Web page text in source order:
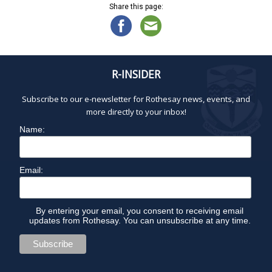
Share this page:
R-INSIDER
Subscribe to our e-newsletter for Rothesay news, events, and
more directly to your inbox!
Name:
Email:
By entering your email, you consent to receiving email
updates from Rothesay. You can unsubscribe at any time.